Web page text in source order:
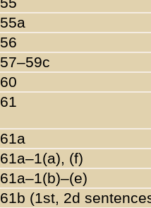
55a
56
57–59c
60
61
61a
61a–1(a), (f)
61a–1(b)–(e)
61b (1st, 2d